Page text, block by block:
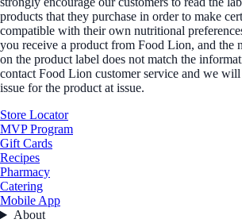
products that they purchase in order to make
compatible with their own nutritional
you receive a product from Food Lion, and the
on the product label does not match the
contact Food Lion customer service and we
issue for the product at issue.
Store Locator
MVP Program
Gift Cards
Recipes
Pharmacy
Catering
Mobile App
About